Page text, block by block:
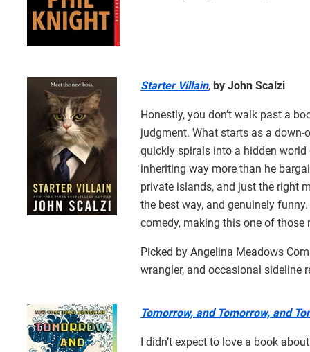
Starter Villain,by John Scalzi
Honestly, you don’t walk past a
judgment. What starts as a down-
quickly spirals into a hidden world
inheriting way more than he
private islands, and just the right
the best way, and genuinely
comedy, making this one of those
Picked by Angelina Meadows
wrangler, and occasional sideline
Tomorrow, and Tomorrow, and
I didn’t expect to love a book